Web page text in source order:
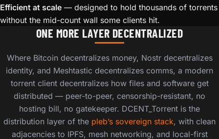
Efficient at scale — designed to hold thousands of torrents
without the mid-count wall some clients hit.
ONE MORE LAYER DECENTRALIZED
Where Bitcoin decentralizes money, Nostr decentralizes
identity, and Meshtastic decentralizes comms, a modern
torrent client decentralizes how files and software get
distributed — peer-to-peer, censorship-resistant, no
hosting bill, no gatekeeper. DCENT_Torrent is the
distribution layer of the pleb’s sovereign stack, with clean
adjacencies to IPFS, mesh networking, and local-first